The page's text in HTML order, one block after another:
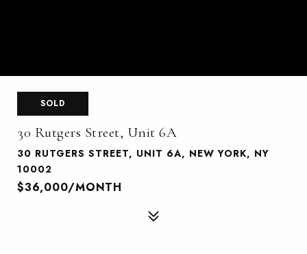
SOLD
30 Rutgers Street, Unit 6A
30 RUTGERS STREET, UNIT 6A, NEW YORK, NY
10002
$36,000/MONTH